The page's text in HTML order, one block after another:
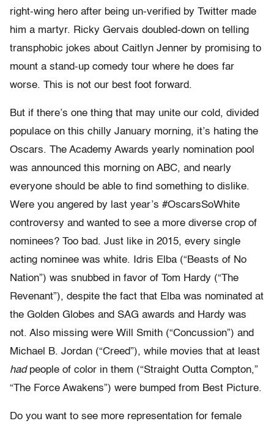
right-wing hero after being un-verified by Twitter made
him a martyr. Ricky Gervais doubled-down on telling
transphobic jokes about Caitlyn Jenner by promising to
mount a stand-up comedy tour where he does far
worse. This is not our best foot forward.
But if there’s one thing that may unite our cold, divided
populace on this chilly January morning, it’s hating the
Oscars. The Academy Awards yearly nomination pool
was announced this morning on ABC, and nearly
everyone should be able to find something to dislike.
Were you angered by last year’s #OscarsSoWhite
controversy and wanted to see a more diverse crop of
nominees? Too bad. Just like in 2015, every single
acting nominee was white. Idris Elba (“Beasts of No
Nation”) was snubbed in favor of Tom Hardy (“The
Revenant”), despite the fact that Elba was nominated at
the Golden Globes and SAG awards and Hardy was
not. Also missing were Will Smith (“Concussion”) and
Michael B. Jordan (“Creed”), while movies that at least
had people of color in them (“Straight Outta Compton,”
“The Force Awakens”) were bumped from Best Picture.
Do you want to see more representation for female